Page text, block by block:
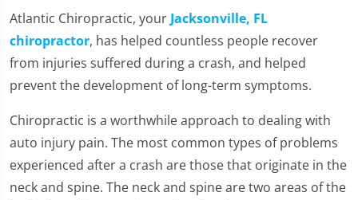
Atlantic Chiropractic, yourJacksonville, FL
chiropractor, has helped countless people recover
from injuries suffered during a crash, and helped
prevent the development of long-term symptoms.
Chiropractic is a worthwhile approach to dealing with
auto injury pain. The most common types of problems
experienced after a crash are those that originate in the
neck and spine. The neck and spine are two areas of the